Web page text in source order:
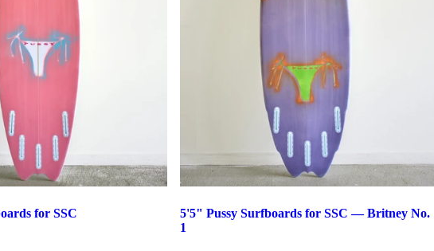
for SSC
5'5" Pussy Surfboards for SSC — Britney No.
1